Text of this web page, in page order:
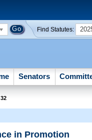
Find Statutes:
Senators
in Promotion